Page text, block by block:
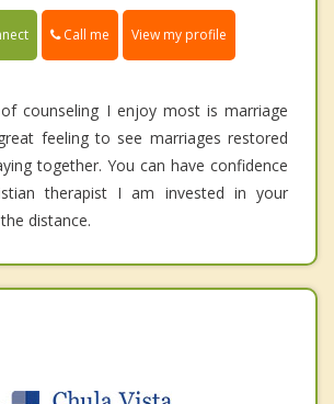
Call me View my profile
counseling I enjoy most is marriage
feeling to see marriages restored
together. You can have confidence
therapist I am invested in your
distance.